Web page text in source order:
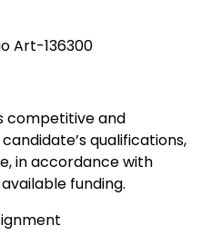
Art-136300
competitive and
qualifications,
in accordance with
funding.